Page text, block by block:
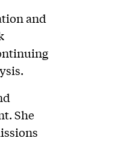
and
She